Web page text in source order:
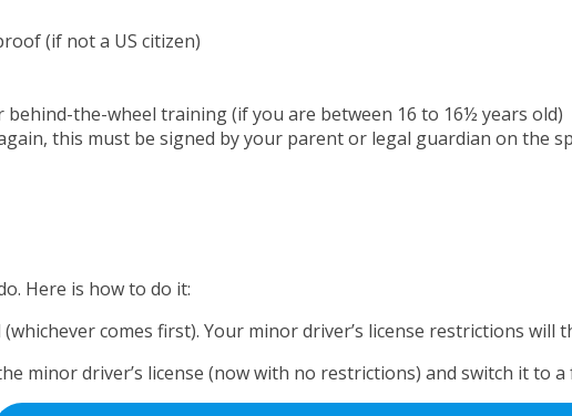
(if not a US citizen)
the-wheel training (if you are between 16 to 16½ years old)
this must be signed by your parent or legal guardian on the
Here is how to do it:
comes first). Your minor driver’s license restrictions will
minor driver’s license (now with no restrictions) and switch it to a